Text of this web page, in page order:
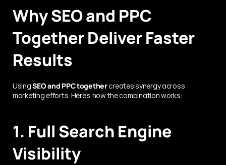
Why SEO and PPC
Together Deliver Faster
Results
Using SEO and PPC together creates synergy across
marketing efforts. Here’s how the combination works:
1. Full Search Engine
Visibility